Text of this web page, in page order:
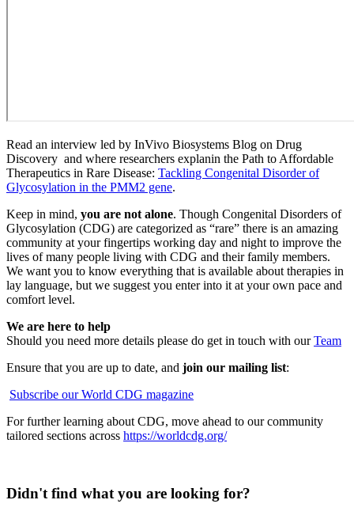
Read an interview led by InVivo Biosystems Blog on Drug
Discovery and where researchers explanin the Path to Affordable
Therapeutics in Rare Disease: Tackling Congenital Disorder of
Glycosylation in the PMM2 gene.
Keep in mind, you are not alone. Though Congenital Disorders of
Glycosylation (CDG) are categorized as “rare” there is an amazing
community at your fingertips working day and night to improve the
lives of many people living with CDG and their family members.
We want you to know everything that is available about therapies in
lay language, but we suggest you enter into it at your own pace and
comfort level.
We are here to help
Should you need more details please do get in touch with ourTeam
Ensure that you are up to date, and join our mailing list:
Subscribe our World CDG magazine
For further learning about CDG, move ahead to our community
tailored sections across https://worldcdg.org/
Didn't find what you are looking for?